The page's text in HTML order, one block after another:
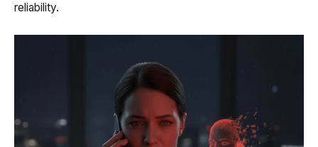
Phone event constructor
Phone analytics for business
Additional services
Phone numbers SPAM monitoring
SIP TRUNK
reliability.